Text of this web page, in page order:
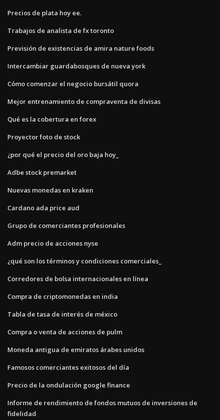
Precios de plata hoy ee.
Trabajos de analista de fx toronto
Previsión de existencias de amira nature foods
Intercambiar guardabosques de nueva york
Cómo comenzar el negocio bursátil quora
Mejor entrenamiento de compraventa de divisas
Qué es la cobertura en forex
Proyector foto de stock
¿por qué el precio del oro baja hoy_
Adbe stock premarket
Nuevas monedas en kraken
Cardano ada price aud
Grupo de comerciantes profesionales
Adm precio de acciones nyse
¿qué son los términos y condiciones comerciales_
Corredores de bolsa internacionales en línea
Compra de criptomonedas en india
Tabla de tasa de interés de méxico
Compra o venta de acciones de pulm
Moneda antigua de emiratos árabes unidos
Famosos comerciantes exitosos del día
Precio de la ondulación google finance
Informe de rendimiento de fondos mutuos de inversiones de
fidelidad